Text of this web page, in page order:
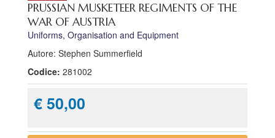
PRUSSIAN MUSKETEER REGIMENTS OF THE
WAR OF AUSTRIA
Uniforms, Organisation and Equipment
Autore: Stephen Summerfield
Codice: 281002
€ 50,00